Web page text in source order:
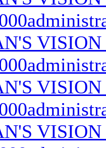
VISION
VISION
VISION